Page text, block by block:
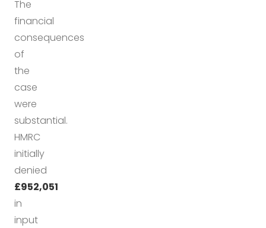
The
financial
consequences
of
the
case
were
substantial.
HMRC
initially
denied
£952,051
in
input